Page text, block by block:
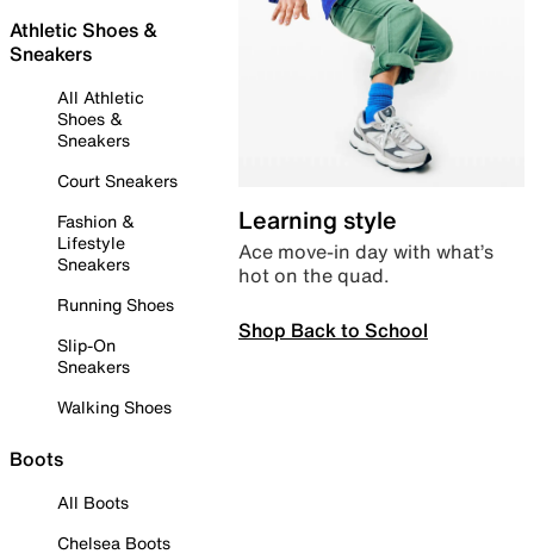
Athletic Shoes &
Sneakers
All Athletic
Shoes &
Sneakers
Court Sneakers
Fashion &
Lifestyle
Sneakers
Running Shoes
Slip-On
Sneakers
Walking Shoes
Boots
All Boots
Chelsea Boots
Learning style
Ace move-in day with what’s
hot on the quad.
Shop Back to School